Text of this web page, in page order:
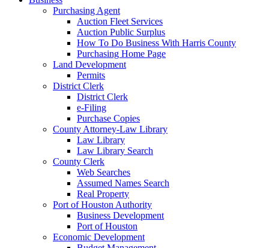
Purchasing Agent
Auction Fleet Services
Auction Public Surplus
How To Do Business With Harris County
Purchasing Home Page
Land Development
Permits
District Clerk
District Clerk
e-Filing
Purchase Copies
County Attorney-Law Library
Law Library
Law Library Search
County Clerk
Web Searches
Assumed Names Search
Real Property
Port of Houston Authority
Business Development
Port of Houston
Economic Development